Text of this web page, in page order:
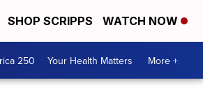
SHOP SCRIPPS WATCH NOW
250 Your Health Matters More +